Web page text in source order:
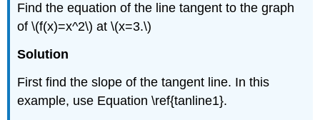
Find the equation of the line tangent to the graph
of \(f(x)=x^2\) at \(x=3.\)
Solution
First find the slope of the tangent line. In this
example, use Equation \ref{tanline1}.